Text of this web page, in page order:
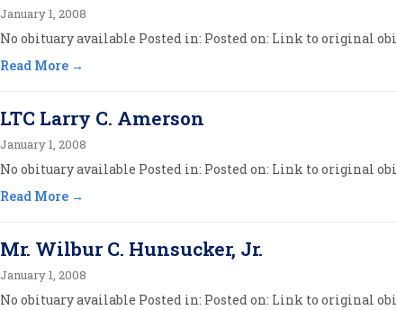
January 1, 2008
No obituary available Posted in: Posted on: Link to original
Read More
LTC Larry C. Amerson
January 1, 2008
No obituary available Posted in: Posted on: Link to original
Read More
Mr. Wilbur C. Hunsucker, Jr.
January 1, 2008
No obituary available Posted in: Posted on: Link to original